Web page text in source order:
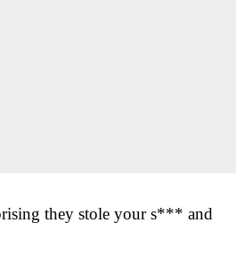
they stole your s*** and